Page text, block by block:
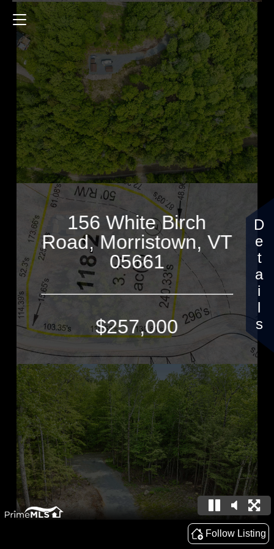
156 White Birch
Road, Morristown, VT
05661
$257,000
156 White Birch Road
$257,000
Follow Listing
Details